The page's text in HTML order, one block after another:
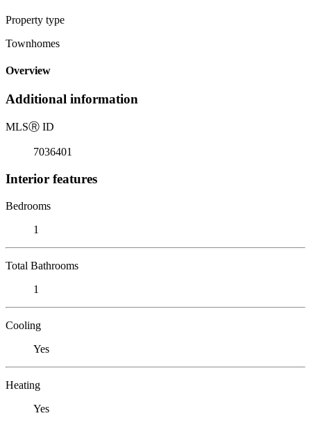
Property type
Townhomes
Overview
Additional information
MLSⓇ ID
7036401
Interior features
Bedrooms
1
Total Bathrooms
1
Cooling
Yes
Heating
Yes